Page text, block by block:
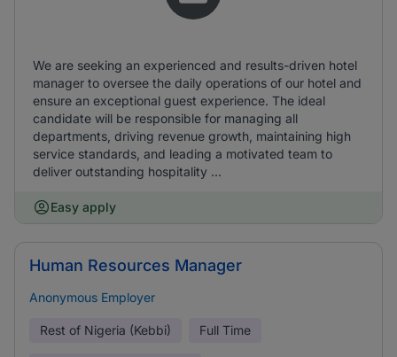
We are seeking an experienced and results-driven hotel
manager to oversee the daily operations of our hotel and
ensure an exceptional guest experience. The ideal
candidate will be responsible for managing all
departments, driving revenue growth, maintaining high
service standards, and leading a motivated team to
deliver outstanding hospitality ...
Easy apply
Human Resources Manager
Anonymous Employer
Rest of Nigeria (Kebbi) Full Time